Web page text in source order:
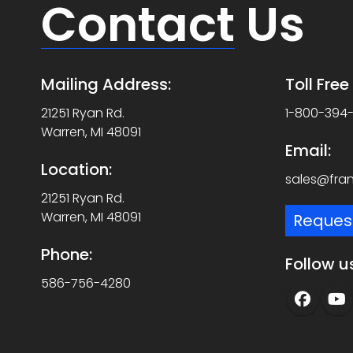
Contact Us
Mailing Address:
21251 Ryan Rd.
Warren, MI 48091
Location:
21251 Ryan Rd.
Warren, MI 48091
Phone:
586-756-4280
Toll
1-800-
Email:
Follow